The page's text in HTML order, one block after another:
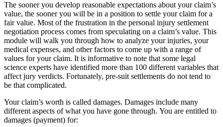
The sooner you develop reasonable expectations about your claim’s
value, the sooner you will be in a position to settle your claim for a
fair value. Most of the frustration in the personal injury settlement
negotiation process comes from speculating on a claim’s value. This
module will walk you through how to analyze your injuries, your
medical expenses, and other factors to come up with a range of
values for your claim. It is informative to note that some legal
science experts have identified more than 100 different variables that
affect jury verdicts. Fortunately, pre-suit settlements do not tend to
be that complicated.
Your claim’s worth is called damages. Damages include many
different aspects of what you have gone through. You are entitled to
damages (payment) for: